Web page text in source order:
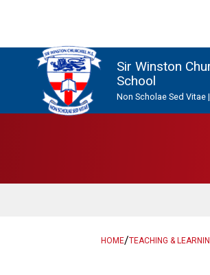
Sir Winston
School
Non Scholae Sed Vitae
HOME/TEACHING &